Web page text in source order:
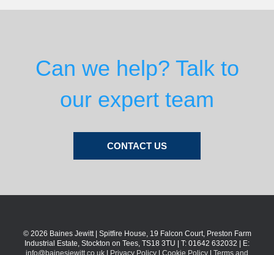
Can we help? Talk to
our expert team
CONTACT US
© 2026 Baines Jewitt | Spitfire House, 19 Falcon Court, Preston Farm
Industrial Estate, Stockton on Tees, TS18 3TU | T: 01642 632032 | E:
info@bainesjewitt.co.uk
Privacy Policy Cookie Policy
Terms and